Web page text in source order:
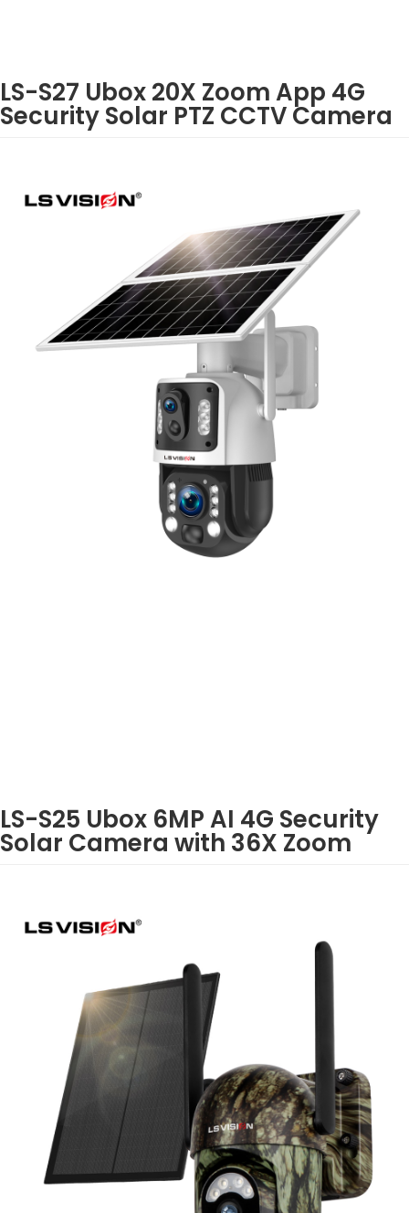
LS-S27 Ubox 20X Zoom App 4G
Security Solar PTZ CCTV Camera
LS-S25 Ubox 6MP AI 4G Security
Solar Camera with 36X Zoom